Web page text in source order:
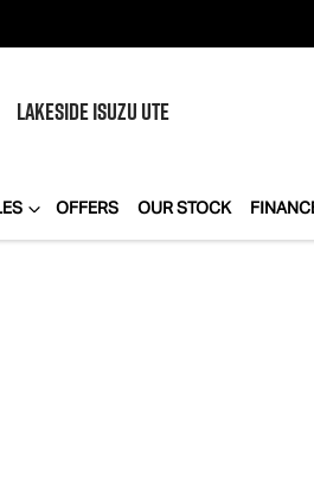
LAKESIDEISUZU UTE
OFFERS OUR STOCK